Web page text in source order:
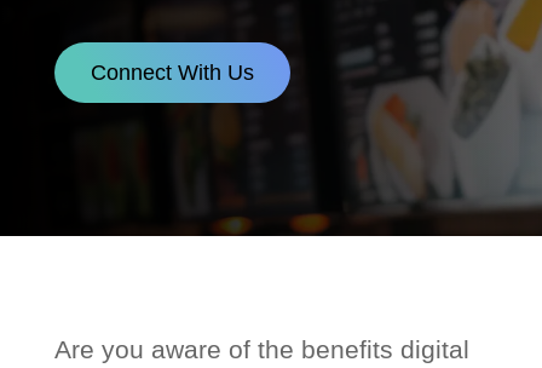
Connect With Us
Are you aware of the benefits digital